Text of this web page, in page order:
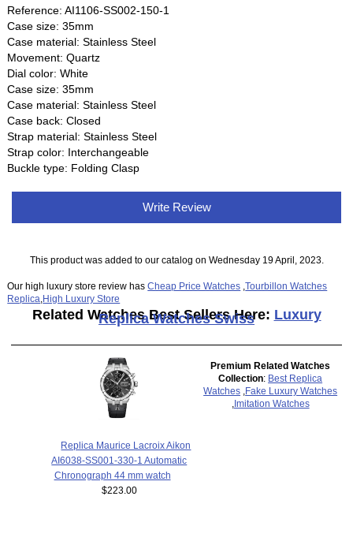
Reference: AI1106-SS002-150-1
Case size: 35mm
Case material: Stainless Steel
Movement: Quartz
Dial color: White
Case size: 35mm
Case material: Stainless Steel
Case back: Closed
Strap material: Stainless Steel
Strap color: Interchangeable
Buckle type: Folding Clasp
Write Review
This product was added to our catalog on Wednesday 19 April, 2023.
Our high luxury store review hasCheap Price Watches ,Tourbillon Watches
Replica High Luxury Store
Related Watches Best Sellers Here: Luxury
Replica Watches Swiss
Replica Maurice Lacroix Aikon
AI6038-SS001-330-1 Automatic
Chronograph 44 mm watch
$223.00
Premium Related Watches
Collection: Best Replica
Watches Fake Luxury Watches
Imitation Watches